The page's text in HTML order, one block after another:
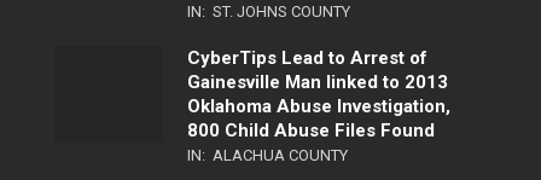
IN: ST. JOHNS COUNTY
CyberTips Lead to Arrest of
Gainesville Man linked to 2013
Oklahoma Abuse Investigation,
800 Child Abuse Files Found
IN: ALACHUA COUNTY